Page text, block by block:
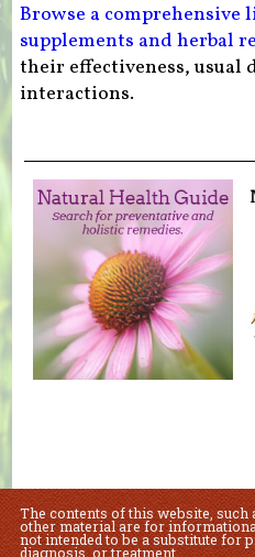
Browse a
supplements and herbal
their effectiveness, usual
interactions.
The contents of this website, such
other material are for
not intended to be a substitute for
diagnosis, or treatment.